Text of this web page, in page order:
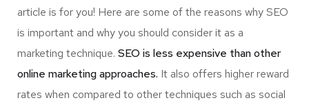
article is for you! Here are some of the reasons why SEO
is important and why you should consider it as a
marketing technique. SEO is less expensive than other
online marketing approaches. It also offers higher reward
rates when compared to other techniques such as social